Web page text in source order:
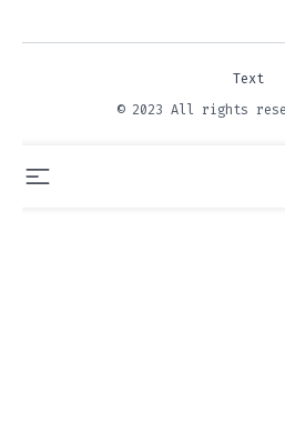
© 2023 All rights
Text